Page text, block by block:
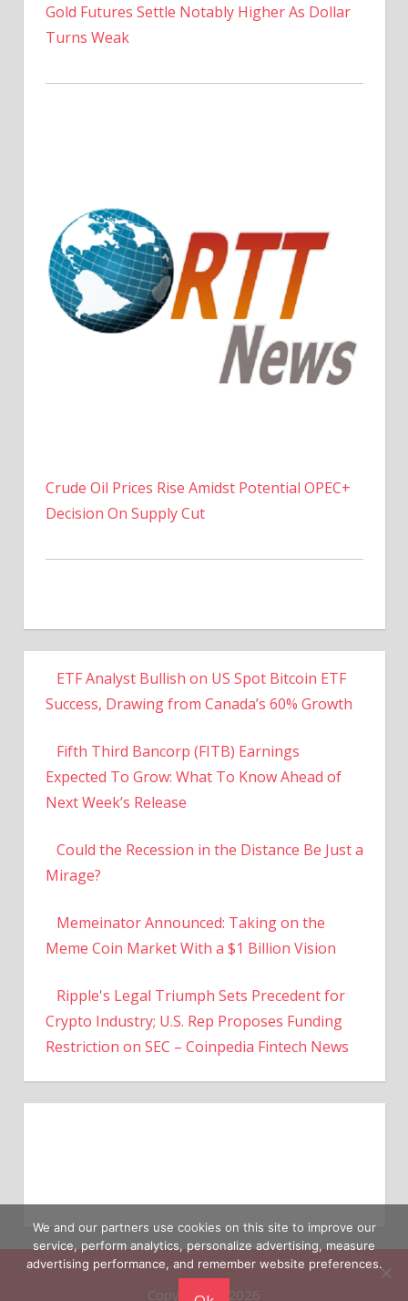
Gold Futures Settle Notably Higher As Dollar
Turns Weak
Crude Oil Prices Rise Amidst Potential OPEC+
Decision On Supply Cut
ETF Analyst Bullish on US Spot Bitcoin ETF
Success, Drawing from Canada’s 60% Growth
Fifth Third Bancorp (FITB) Earnings
Expected To Grow: What To Know Ahead of
Next Week’s Release
Could the Recession in the Distance Be Just a
Mirage?
Memeinator Announced: Taking on the
Meme Coin Market With a $1 Billion Vision
Ripple's Legal Triumph Sets Precedent for
Crypto Industry; U.S. Rep Proposes Funding
Restriction on SEC – Coinpedia Fintech News
Copyright © 2026
We and our partners use cookies on this site to improve our
service, perform analytics, personalize advertising, measure
advertising performance, and remember website preferences.